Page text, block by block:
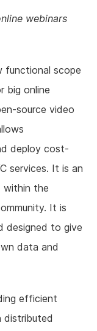
webinars
functional scope
big online
source video
deploy cost-
services. It is an
within the
It is
designed to give
data and
efficient
distributed